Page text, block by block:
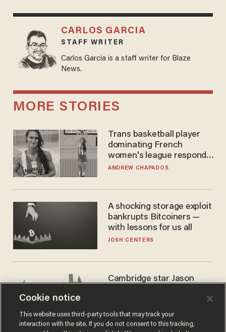
CARLOS GARCIA
STAFF WRITER
Carlos Garcia is a staff writer for Blaze
News.
MORE STORIES
Trans basketball player
dominating French
women's league responds
to calls to play in WNBA
ANDREW CHAPADOS
A shocking storage exploit
bankrupts Bitcoiners —
with lessons for us all
JOSH CENTERS
Cambridge star Jason
success story. Is that why
nobody questioned him?
NOEL YAXLEY
Cookie notice
This website uses third-party tools that may track your
interaction with the site. If you do not consent to this tracking,